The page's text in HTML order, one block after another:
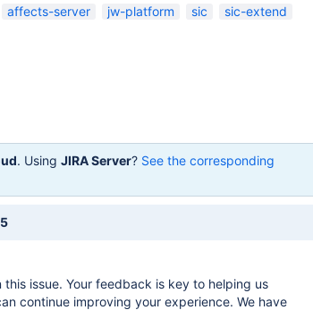
affects-server jw-platform sic
sic-extend
. Using JIRA Server? See the corresponding
issue. Your feedback is key to helping us
continue improving your experience. We have